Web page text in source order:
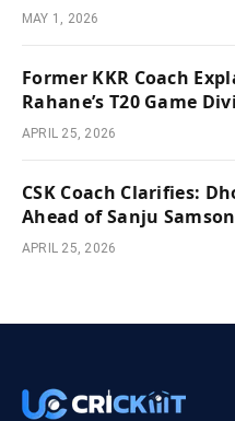
MAY 1, 2026
Former KKR Coach
Rahane’s T20 Game
APRIL 25, 2026
CSK Coach Clarifies:
Ahead of Sanju
APRIL 25, 2026